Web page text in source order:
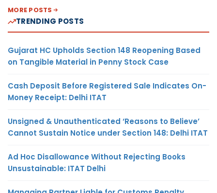
MORE POSTS
TRENDING POSTS
Gujarat HC Upholds Section 148 Reopening Based
on Tangible Material in Penny Stock Case
Cash Deposit Before Registered Sale Indicates On-
Money Receipt: Delhi ITAT
Unsigned & Unauthenticated ‘Reasons to Believe’
Cannot Sustain Notice under Section 148: Delhi ITAT
Ad Hoc Disallowance Without Rejecting Books
Unsustainable: ITAT Delhi